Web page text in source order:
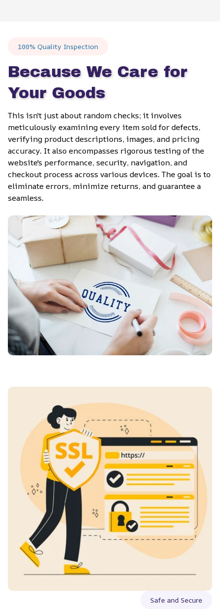
100% Quality Inspection
Because We Care for
Your Goods
This isn't just about random checks; it involves
meticulously examining every item sold for defects,
verifying product descriptions, images, and pricing
accuracy. It also encompasses rigorous testing of the
website's performance, security, navigation, and
checkout process across various devices. The goal is to
eliminate errors, minimize returns, and guarantee a
seamless.
Safe and Secure